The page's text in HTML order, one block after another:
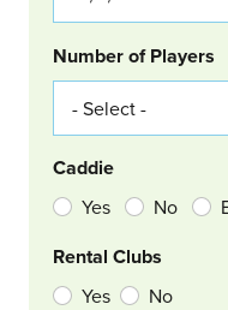
Number of Players
Caddie
Yes No
Rental Clubs
Yes No